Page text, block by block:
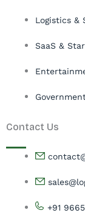
Logistics &
SaaS &
Contact Us
+91